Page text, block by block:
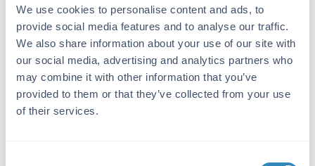
We use cookies to personalise content and ads, to
provide social media features and to analyse our traffic.
We also share information about your use of our site with
our social media, advertising and analytics partners who
may combine it with other information that you’ve
provided to them or that they’ve collected from your use
of their services.
biotechnology. TrueBlot® reagents have the ability to
specifically detect the native 3D structure of antibodies.
Peroxidase conjugated TrueBlot® allows for a clean
Western blot free of unwanted bands. When used along
with an immediate precipitation method TrueBlot® will
only target the native primary antibody of one of the
four host species and not the denatured fragments of
the immunoprecipitation and capture antibody. The